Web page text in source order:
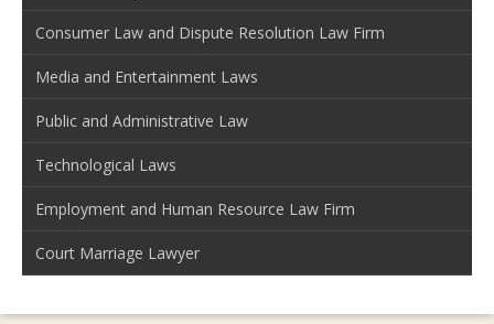
Consumer Law and Dispute Resolution Law Firm
Media and Entertainment Laws
Public and Administrative Law
Technological Laws
Employment and Human Resource Law Firm
Court Marriage Lawyer